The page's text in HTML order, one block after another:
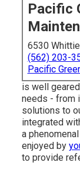
Pacific
6530
(562) 203-
Pacific
is well
needs - from
solutions to
integrated
a
enjoyed by
to provide